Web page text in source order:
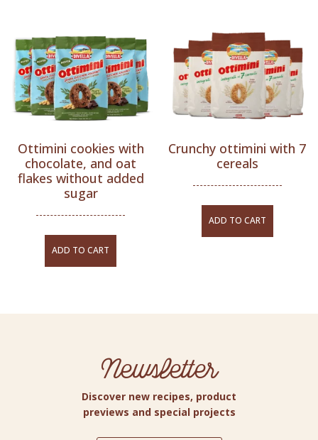
Ottimini cookies with
chocolate, and oat
flakes without added
sugar
ADD TO CART
Crunchy ottimini with 7
cereals
ADD TO CART
Newsletter
Discover new recipes, product
previews and special projects